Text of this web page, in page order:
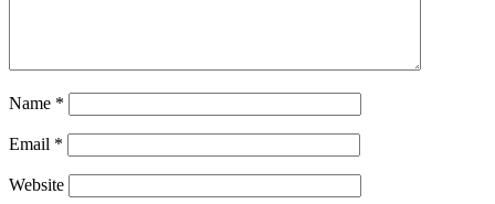
Name *
Email *
Website